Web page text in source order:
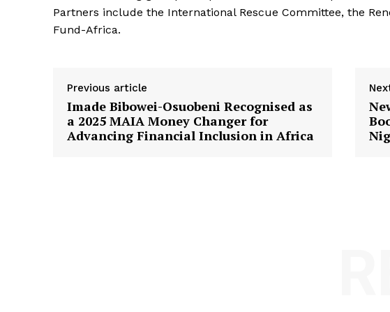
Partners include the International Rescue Committee, the
Fund-Africa.
Previous article
Imade Bibowei-Osuobeni Recognised as
a 2025 MAIA Money Changer for
Advancing Financial Inclusion in Africa